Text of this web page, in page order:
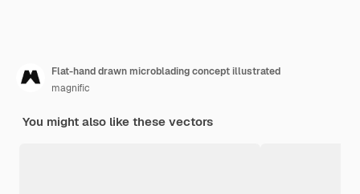
Flat-hand drawn microblading concept illustrated
magnific
You might also like these vectors